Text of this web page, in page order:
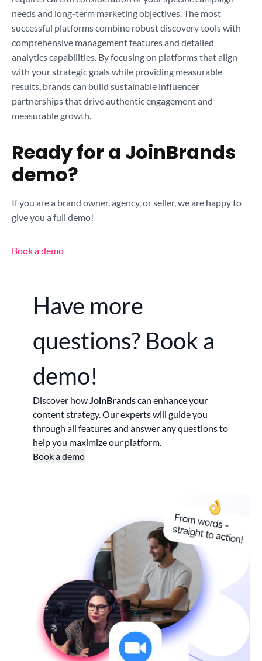
needs and long-term marketing objectives. The most
successful platforms combine robust discovery tools with
comprehensive management features and detailed
analytics capabilities. By focusing on platforms that align
with your strategic goals while providing measurable
results, brands can build sustainable influencer
partnerships that drive authentic engagement and
measurable growth.
Ready for a JoinBrands
demo?
If you are a brand owner, agency, or seller, we are happy to
give you a full demo!
Book a demo
Have more
questions? Book a
demo!
Discover howJoinBrandscan enhance your
content strategy. Our experts will guide you
through all features and answer any questions to
help you maximize our platform.
Book a demo